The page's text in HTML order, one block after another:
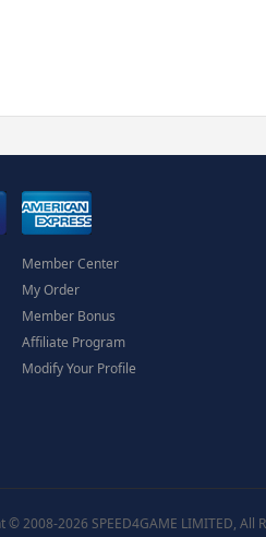
Member Center
My Order
Member Bonus
Affiliate Program
Modify Your Profile
© 2008-2026 SPEED4GAME LIMITED, All